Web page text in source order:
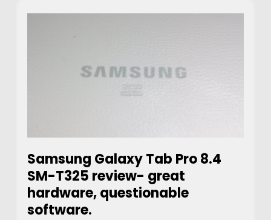
Samsung Galaxy Tab Pro 8.4
SM-T325 review- great
hardware, questionable
software.